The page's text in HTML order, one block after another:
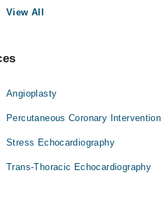
View All
Angioplasty
Percutaneous Coronary Intervention
Stress Echocardiography
Trans-Thoracic Echocardiography